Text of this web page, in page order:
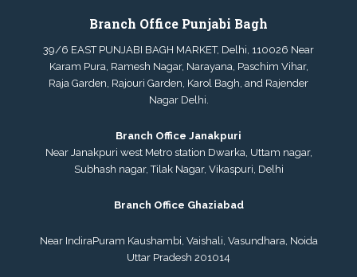
Branch Office Punjabi Bagh
39/6 EAST PUNJABI BAGH MARKET, Delhi, 110026 Near
Karam Pura, Ramesh Nagar, Narayana, Paschim Vihar,
Raja Garden, Rajouri Garden, Karol Bagh, and Rajender
Nagar Delhi.
Branch Office Janakpuri
Near Janakpuri west Metro station Dwarka, Uttam nagar,
Subhash nagar, Tilak Nagar, Vikaspuri, Delhi
Branch Office Ghaziabad
Near IndiraPuram Kaushambi, Vaishali, Vasundhara, Noida
Uttar Pradesh 201014